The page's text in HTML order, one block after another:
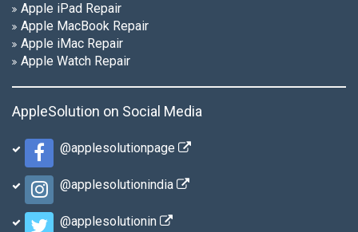
Apple iPad Repair
Apple MacBook Repair
Apple iMac Repair
Apple Watch Repair
AppleSolution on Social Media
@applesolutionpage
@applesolutionindia
@applesolutionin